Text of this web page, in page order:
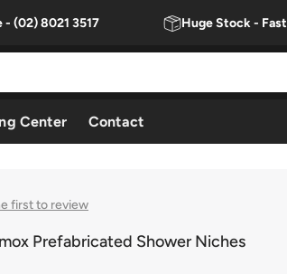
(02) 8021 3517 Huge Stock -
Center Contact
first to review
Prefabricated Shower Niches